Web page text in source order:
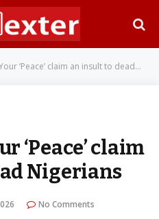
‘Peace’ claim an insult to dead Nigerians
‘Peace’ claim
Nigerians
No Comments